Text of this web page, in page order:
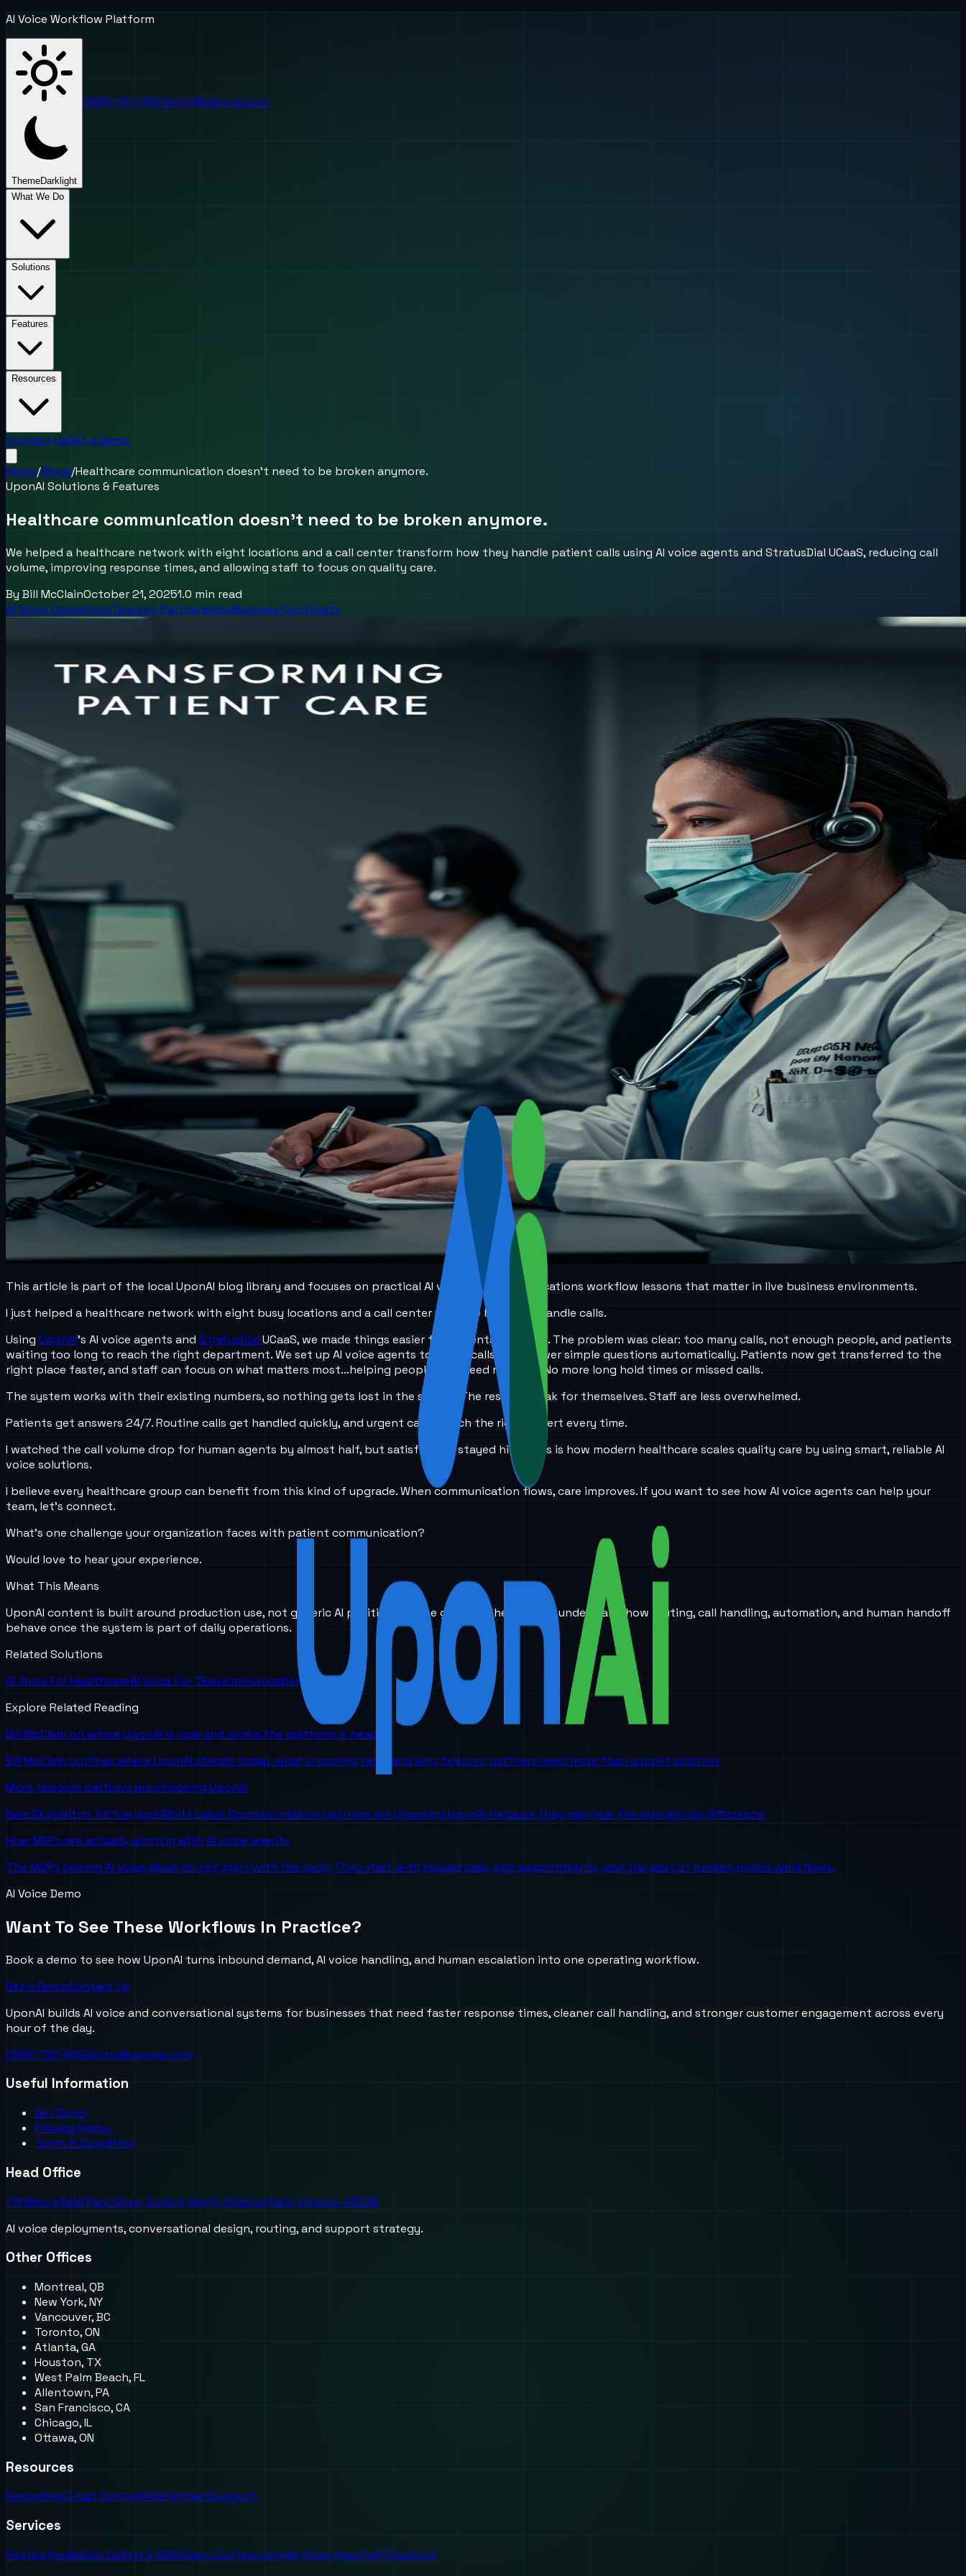
AI Voice Workflow Platform
ThemeDark light
(888) 787-6624info@uponai.com
What We Do
Solutions
Features
Resources
Contact UsGet a Demo
Home/Blogs/Healthcare communication doesn’t need to be broken anymore.
UponAI Solutions & Features
Healthcare communication doesn’t need to be broken anymore.
We helped a healthcare network with eight locations and a call center transform how they handle patient calls using AI voice agents and StratusDial UCaaS, reducing call
volume, improving response times, and allowing staff to focus on quality care.
By Bill McClainOctober 21, 20251.0 min read
AI Voice OperationsTelecom PartnershipsBusiness Continuity
This article is part of the local UponAI blog library and focuses on practical AI voice and communications workflow lessons that matter in live business environments.
I just helped a healthcare network with eight busy locations and a call center upgrade how they handle calls.
Using UponAI’s AI voice agents and StratusDial UCaaS, we made things easier for patients and staff. The problem was clear: too many calls, not enough people, and patients
waiting too long to reach the right department. We set up AI voice agents to triage calls and answer simple questions automatically. Patients now get transferred to the
right place faster, and staff can focus on what matters most…helping people who need real care. No more long hold times or missed calls.
The system works with their existing numbers, so nothing gets lost in the shuffle. The results speak for themselves. Staff are less overwhelmed.
Patients get answers 24/7. Routine calls get handled quickly, and urgent cases reach the right expert every time.
I watched the call volume drop for human agents by almost half, but satisfaction stayed high. This is how modern healthcare scales quality care by using smart, reliable AI
voice solutions.
I believe every healthcare group can benefit from this kind of upgrade. When communication flows, care improves. If you want to see how AI voice agents can help your
team, let’s connect.
What’s one challenge your organization faces with patient communication?
Would love to hear your experience.
What This Means
UponAI content is built around production use, not generic AI positioning. The goal is to help teams understand how routing, call handling, automation, and human handoff
behave once the system is part of daily operations.
Related Solutions
AI Voice For HealthcareAI Voice For Telecommunications
Explore Related Reading
Bill McClain on where UponAI is now and where the platform is headed
Bill McClain outlines where UponAI stands today, what is coming next, and why telecom partners need more than a point solution.
More telecom partners are choosing UponAI
New SkySwitch, Viirtue, and White Label Communications partners are choosing UponAI because they can hear the operational difference.
How MSPs are actually winning with AI voice agents
The MSPs closing AI voice deals do not start with the tech. They start with missed calls, lost appointments, and the cost of broken phone workflows.
AI Voice Demo
Want To See These Workflows In Practice?
Book a demo to see how UponAI turns inbound demand, AI voice handling, and human escalation into one operating workflow.
Get a DemoContact Us
UponAI builds AI voice and conversational systems for businesses that need faster response times, cleaner call handling, and stronger customer engagement across every
hour of the day.
(888) 787-6624info@uponai.com
Useful Information
Get Demo
Privacy Policy
Terms & Condition
Head Office
711 Moorefield Park Drive, Suite A, North Chesterfield, Virginia, 23236
AI voice deployments, conversational design, routing, and support strategy.
Other Offices
Montreal, QB
New York, NY
Vancouver, BC
Toronto, ON
Atlanta, GA
Houston, TX
West Palm Beach, FL
Allentown, PA
San Francisco, CA
Chicago, IL
Ottawa, ON
Resources
RecordingsTrust CenterFAQsPartnersSupport
Services
Hosted FaxMobile Calling & SMSVideo ConferencingAI Voice AgentsAI Chatbots